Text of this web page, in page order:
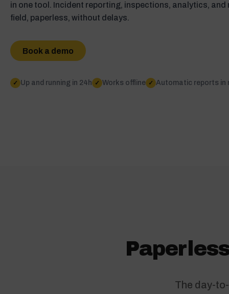
in one tool. Incident reporting, inspections, analytics, and
field, paperless, without delays.
Book a demo
✓ Up and running in 24h ✓ Works offline ✓ Automatic reports in
The day-